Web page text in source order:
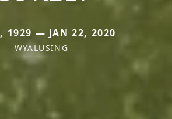
1929 — JAN 22, 2020
WYALUSING